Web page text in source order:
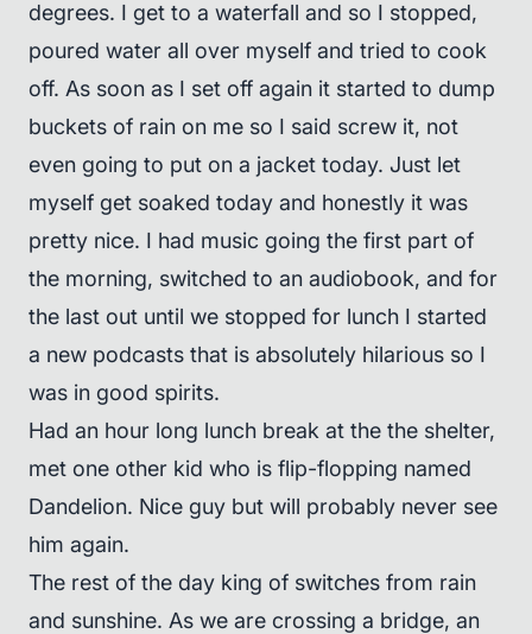
degrees. I get to a waterfall and so I stopped,
poured water all over myself and tried to cook
off. As soon as I set off again it started to dump
buckets of rain on me so I said screw it, not
even going to put on a jacket today. Just let
myself get soaked today and honestly it was
pretty nice. I had music going the first part of
the morning, switched to an audiobook, and for
the last out until we stopped for lunch I started
a new podcasts that is absolutely hilarious so I
was in good spirits.
Had an hour long lunch break at the the shelter,
met one other kid who is flip-flopping named
Dandelion. Nice guy but will probably never see
him again.
The rest of the day king of switches from rain
and sunshine. As we are crossing a bridge, an